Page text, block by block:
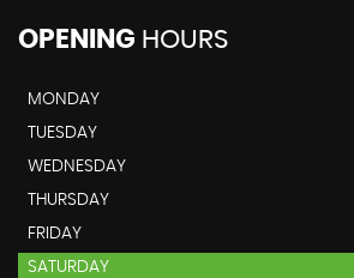
OPENING HOURS
MONDAY
TUESDAY
WEDNESDAY
THURSDAY
FRIDAY
SATURDAY